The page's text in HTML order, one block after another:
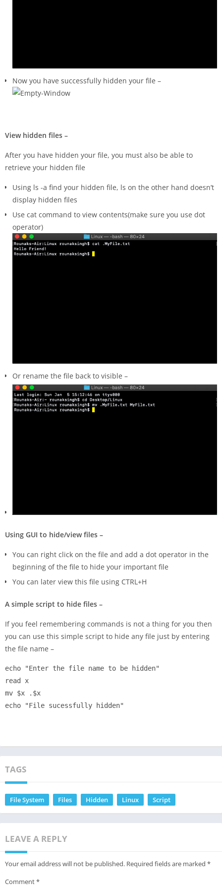
Now you have successfully hidden your file –
View hidden files –
After you have hidden your file, you must also be able to
retrieve your hidden file
Using ls -a find your hidden file, ls on the other hand doesn’t
display hidden files
Use cat command to view contents(make sure you use dot
operator)
Or rename the file back to visible –
Using GUI to hide/view files –
You can right click on the file and add a dot operator in the
beginning of the file to hide your important file
You can later view this file using CTRL+H
A simple script to hide files –
If you feel remembering commands is not a thing for you then
you can use this simple script to hide any file just by entering
the file name –
echo "Enter the file name to be hidden"
read x
mv $x .$x
TAGS
File System Files Hidden Linux Script
LEAVE A REPLY
Your email address will not be published. Required fields are marked *
Comment*